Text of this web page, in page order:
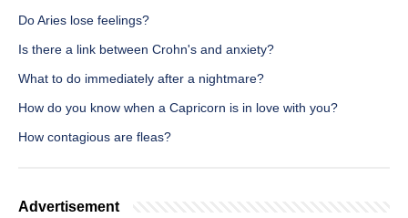
Do Aries lose feelings?
Is there a link between Crohn's and anxiety?
What to do immediately after a nightmare?
How do you know when a Capricorn is in love with you?
How contagious are fleas?
Advertisement